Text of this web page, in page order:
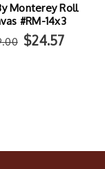
Monterey Roll
#RM-14x3
$24.57